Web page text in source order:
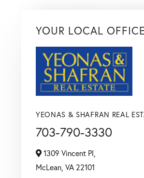
YOUR LOCAL OFFICE
YEONAS & SHAFRAN REAL
703-790-3330
1309 Vincent Pl,
McLean, VA 22101